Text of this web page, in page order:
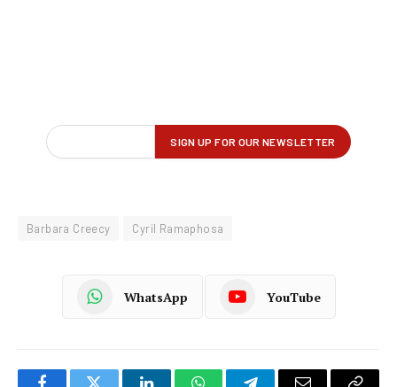
Barbara Creecy Cyril Ramaphosa
WhatsApp YouTube